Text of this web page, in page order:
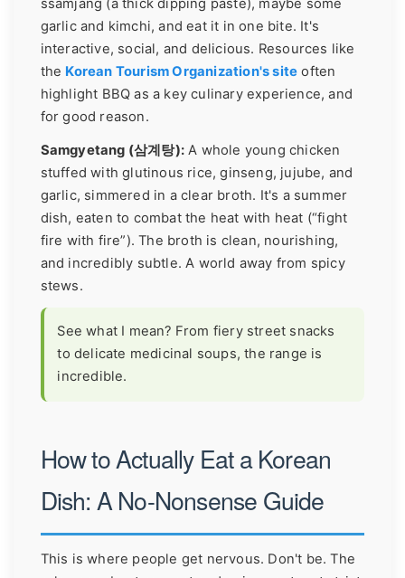
ssamjang (a thick dipping paste), maybe some
garlic and kimchi, and eat it in one bite. It's
interactive, social, and delicious. Resources like
the Korean Tourism Organization's site often
highlight BBQ as a key culinary experience, and
for good reason.
Samgyetang (삼계탕):A whole young chicken
stuffed with glutinous rice, ginseng, jujube, and
garlic, simmered in a clear broth. It's a summer
dish, eaten to combat the heat with heat (“fight
fire with fire”). The broth is clean, nourishing,
and incredibly subtle. A world away from spicy
stews.
See what I mean? From fiery street snacks
to delicate medicinal soups, the range is
incredible.
How to Actually Eat a Korean
Dish: A No-Nonsense Guide
This is where people get nervous. Don't be. The